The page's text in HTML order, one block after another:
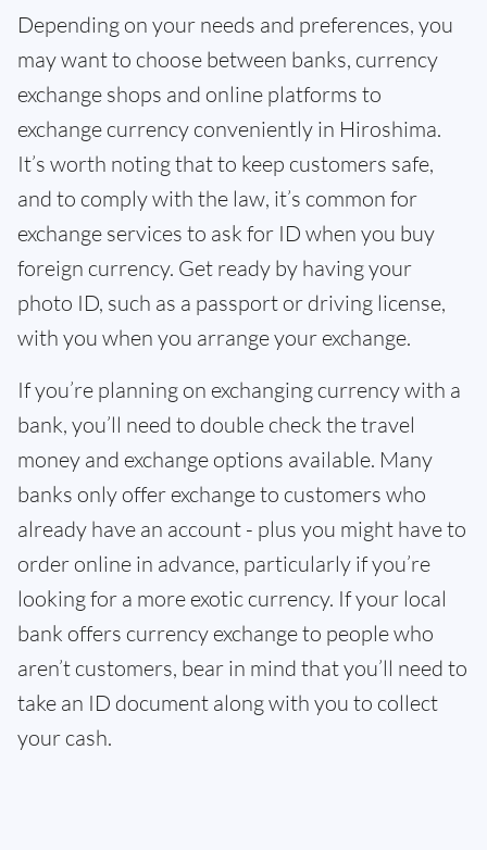
Depending on your needs and preferences, you
may want to choose between banks, currency
exchange shops and online platforms to
exchange currency conveniently in Hiroshima.
It’s worth noting that to keep customers safe,
and to comply with the law, it’s common for
exchange services to ask for ID when you buy
foreign currency. Get ready by having your
photo ID, such as a passport or driving license,
with you when you arrange your exchange.
If you’re planning on exchanging currency with a
bank, you’ll need to double check the travel
money and exchange options available. Many
banks only offer exchange to customers who
already have an account - plus you might have to
order online in advance, particularly if you’re
looking for a more exotic currency. If your local
bank offers currency exchange to people who
aren’t customers, bear in mind that you’ll need to
take an ID document along with you to collect
your cash.